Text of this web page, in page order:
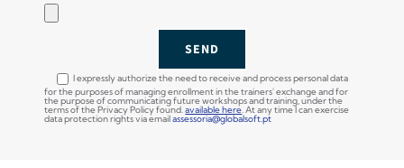
I expressly authorize the need to receive and process personal data
for the purposes of managing enrollment in the trainers' exchange and for
the purpose of communicating future workshops and training, under the
terms of the Privacy Policy found.available here . At any time I can exercise
data protection rights via emailassessoria@globalsoft.pt